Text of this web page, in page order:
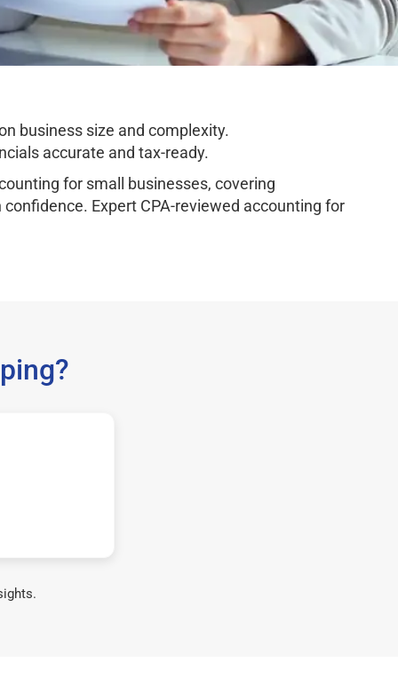
business size and complexity.
accurate and tax-ready.
for small businesses, covering
Expert CPA-reviewed accounting for